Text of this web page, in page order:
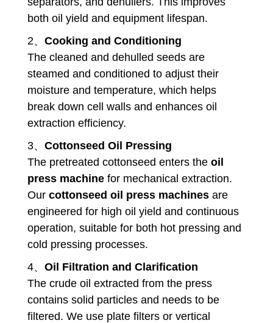
both oil yield and equipment lifespan.
2、 Cooking and Conditioning
The cleaned and dehulled seeds are
steamed and conditioned to adjust their
moisture and temperature, which helps
break down cell walls and enhances oil
extraction efficiency.
3、 Cottonseed Oil Pressing
The pretreated cottonseed enters the oil
press machinefor mechanical extraction.
Our cottonseed oil press machinesare
engineered for high oil yield and continuous
operation, suitable for both hot pressing and
cold pressing processes.
4、 Oil Filtration and Clarification
The crude oil extracted from the press
contains solid particles and needs to be
filtered. We use plate filters or vertical